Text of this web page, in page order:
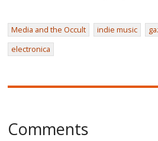
Media and the Occult indie music
electronica
Comments